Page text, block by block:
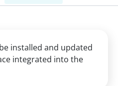
installed and updated
integrated into the